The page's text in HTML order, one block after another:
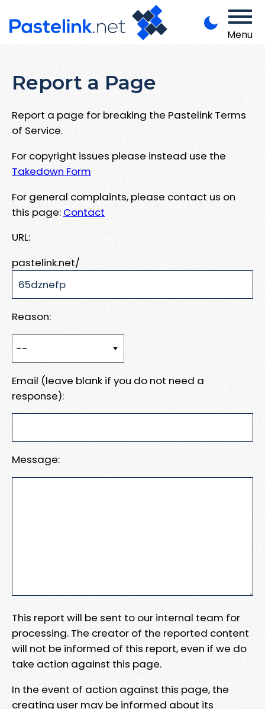
Menu
Report a Page
Report a page for breaking the Pastelink Terms
of Service.
For copyright issues please instead use the
Takedown Form
For general complaints, please contact us on
this page: Contact
URL:
pastelink.net/
Reason:
Email (leave blank if you do not need a
response):
Message:
This report will be sent to our internal team for
processing. The creator of the reported content
will not be informed of this report, even if we do
take action against this page.
In the event of action against this page, the
creating user may be informed about its